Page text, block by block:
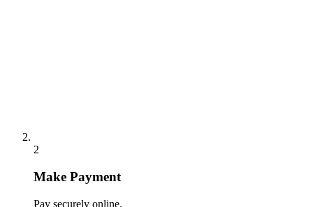
2
Make Payment
Pay securely online.